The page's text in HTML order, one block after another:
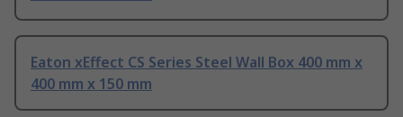
Eaton xEffect CS Series Steel Wall Box 400 mm x
400 mm x 150 mm